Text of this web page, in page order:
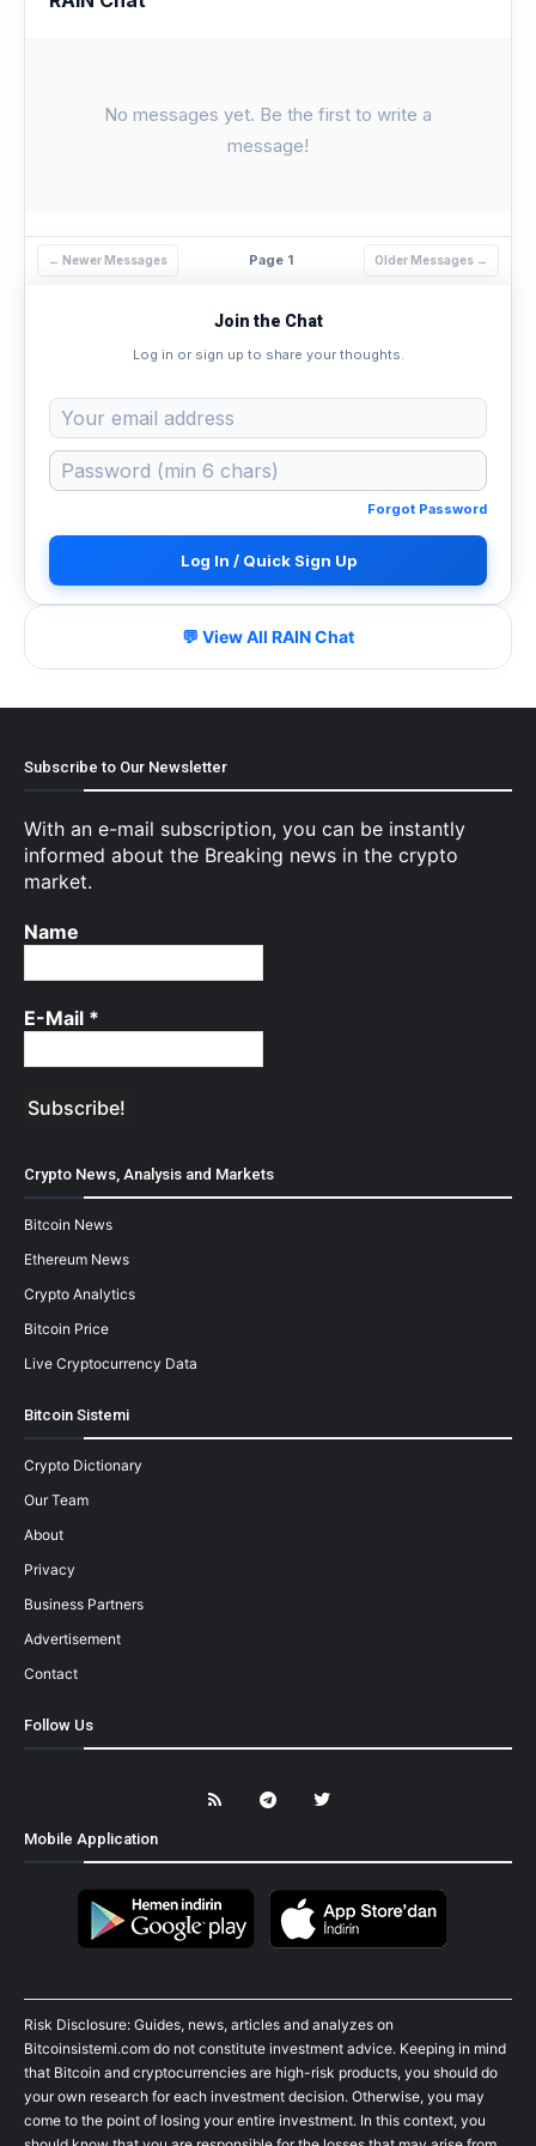
No messages yet. Be the first to write a
message!
← Newer Messages Page 1 Older Messages →
Join the Chat
Log in or sign up to share your thoughts.
Forgot Password
Log In / Quick Sign Up
💬 View All RAIN Chat
Subscribe to Our Newsletter
With an e-mail subscription, you can be instantly
informed about the Breaking news in the crypto
market.
Name
E-Mail *
Crypto News, Analysis and Markets
Bitcoin News
Ethereum News
Crypto Analytics
Bitcoin Price
Live Cryptocurrency Data
Bitcoin Sistemi
Crypto Dictionary
Our Team
About
Privacy
Business Partners
Advertisement
Contact
Follow Us
Mobile Application
Risk Disclosure: Guides, news, articles and analyzes on
Bitcoinsistemi.com do not constitute investment advice. Keeping in mind
that Bitcoin and cryptocurrencies are high-risk products, you should do
your own research for each investment decision. Otherwise, you may
come to the point of losing your entire investment. In this context, you